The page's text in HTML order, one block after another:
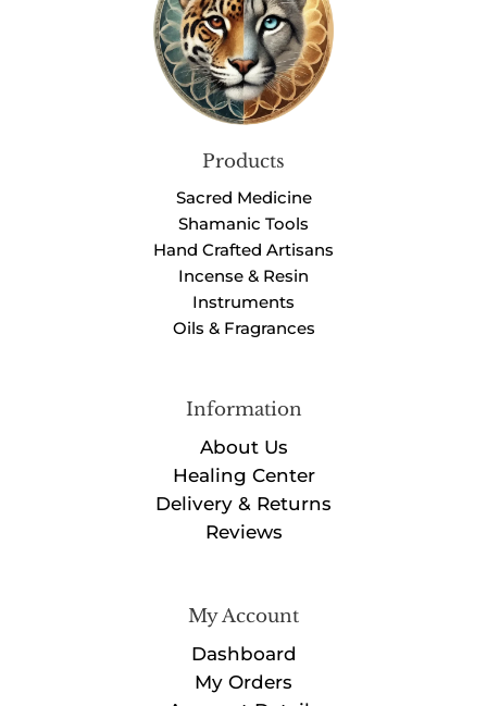
Products
Sacred Medicine
Shamanic Tools
Hand Crafted Artisans
Incense & Resin
Instruments
Oils & Fragrances
Information
About Us
Healing Center
Delivery & Returns
Reviews
My Account
Dashboard
My Orders